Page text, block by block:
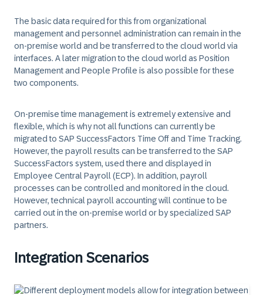
The basic data required for this from organizational
management and personnel administration can remain in the
on-premise world and be transferred to the cloud world via
interfaces. A later migration to the cloud world as Position
Management and People Profile is also possible for these
two components.
On-premise time management is extremely extensive and
flexible, which is why not all functions can currently be
migrated to SAP SuccessFactors Time Off and Time Tracking.
However, the payroll results can be transferred to the SAP
SuccessFactors system, used there and displayed in
Employee Central Payroll (ECP). In addition, payroll
processes can be controlled and monitored in the cloud.
However, technical payroll accounting will continue to be
carried out in the on-premise world or by specialized SAP
partners.
Integration Scenarios